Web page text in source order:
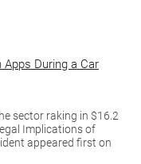
During a Car
sector raking in $16.2
Implications of
appeared first on